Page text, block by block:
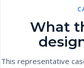
What
This representative